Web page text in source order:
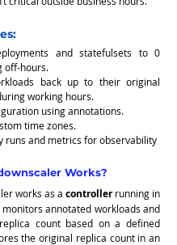
and statefulsets to 0
off-hours.
back up to their original
working hours.
using annotations.
time zones.
runs and metrics for observability
Works?
works as a controller running in
annotated workloads and
count based on a defined
the original replica count in an